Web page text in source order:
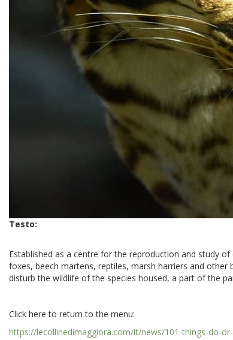
Testo:
Established as a centre for the reproduction and study
foxes, beech martens, reptiles, marsh harriers and
disturb the wildlife of the species housed, a part of the
Click here to return to the menu:
https://lecollinedimaggiora.com/it/news/101-things-do-